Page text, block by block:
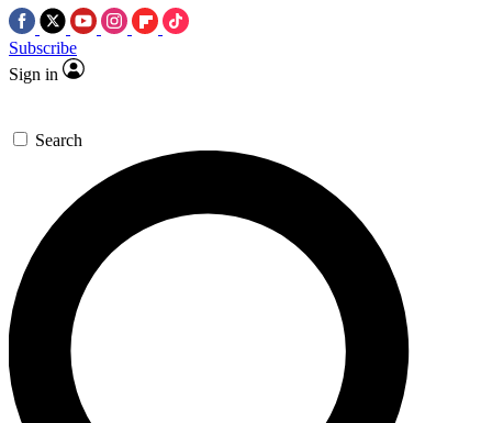
Subscribe
Sign in
Search